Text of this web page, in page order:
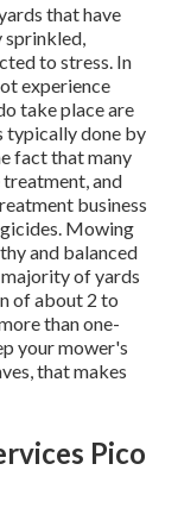
that have
to stress. In
experience
take place are
typically done by
fact that many
and
business
Mowing
and balanced
of yards
of about 2 to
than one-
your mower's
that makes
Pico